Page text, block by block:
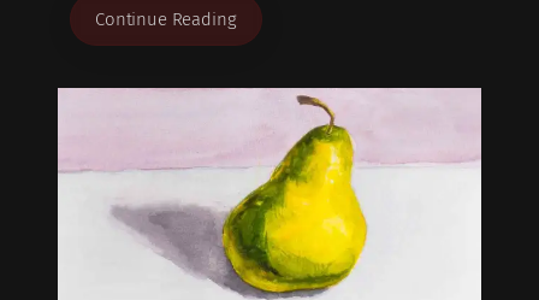
Continue Reading